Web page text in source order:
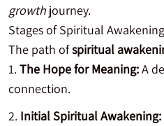
growth journey.
Stages of Spiritual Awakening
The path ofspiritual
The Hope for Meaning:A
connection.
Initial Spiritual Awakening: